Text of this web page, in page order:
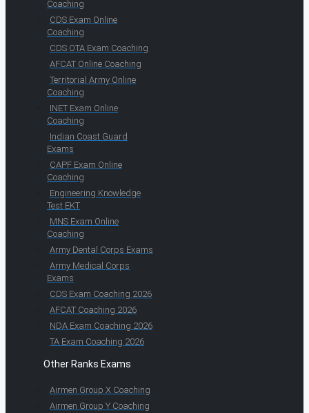
Coaching
CDS Exam Online
Coaching
CDS OTA Exam Coaching
AFCAT Online Coaching
Territorial Army Online
Coaching
INET Exam Online
Coaching
Indian Coast Guard
Exams
CAPF Exam Online
Coaching
Engineering Knowledge
Test EKT
MNS Exam Online
Coaching
Army Dental Corps Exams
Army Medical Corps
Exams
CDS Exam Coaching 2026
AFCAT Coaching 2026
NDA Exam Coaching 2026
TA Exam Coaching 2026
Other Ranks Exams
Airmen Group X Coaching
Airmen Group Y Coaching